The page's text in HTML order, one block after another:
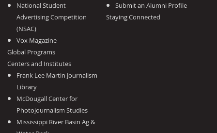
National Student
Advertising Competition
(NSAC)
Vox Magazine
Global Programs
Centers and Institutes
Frank Lee Martin Journalism
Library
McDougall Center for
Photojournalism Studies
Mississippi River Basin Ag &
Submit an Alumni Profile
Staying Connected